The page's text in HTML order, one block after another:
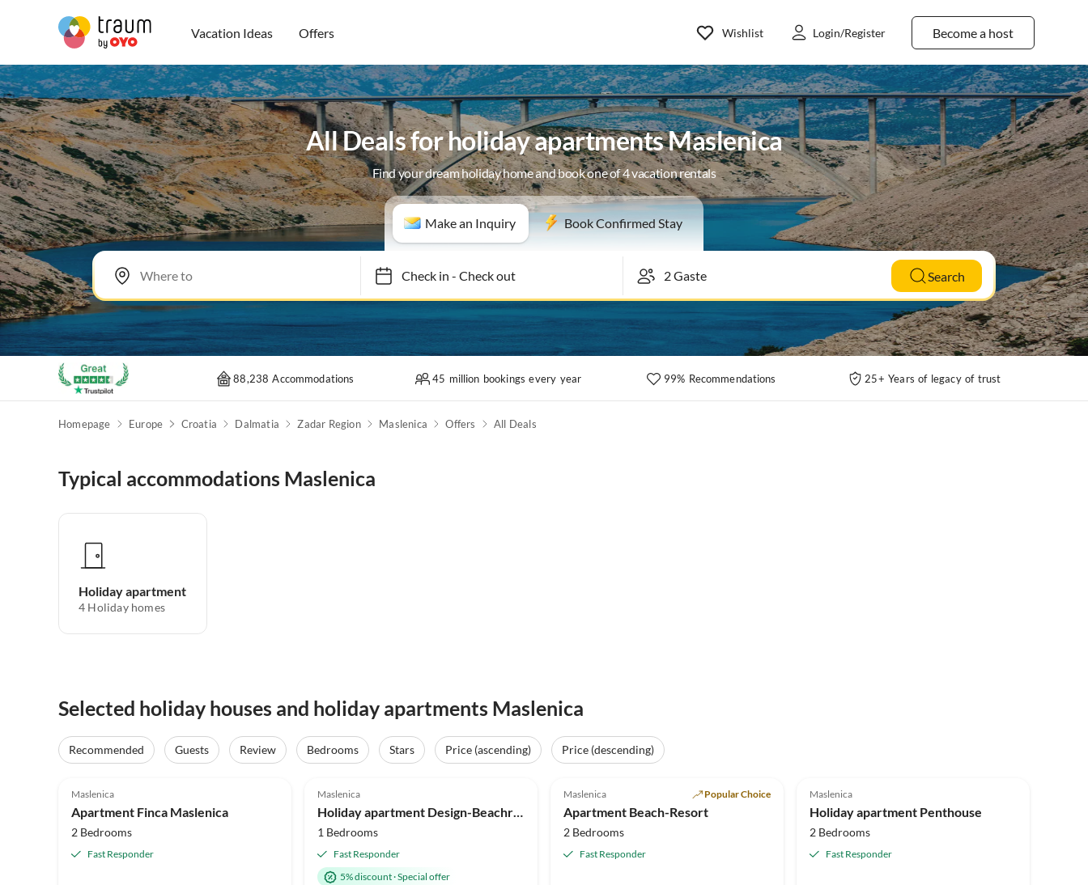
Vacation Ideas Offers Become a host
Wishlist Login/Register
All Deals for holiday apartments Maslenica
Find your dream holiday home and book one of 4 vacation rentals
Make an Inquiry Book Confirmed Stay
Check in- Check out Search
88,238 Accommodations 45 million bookings every year 99% Recommendations 25+ Years of legacy of trust
Homepage Europe Croatia Dalmatia Zadar Region Maslenica Offers All Deals
Typical accommodations Maslenica
Holiday apartment
4 Holiday homes
Selected holiday houses and holiday apartments Maslenica
Recommended Guests Review Bedrooms Stars Price (ascending) Price (descending)
Top-Listing
Maslenica
Apartment Finca Maslenica
2 Bedrooms
Fast Responder
Beach Holiday
Top-Listing
Maslenica
Holiday apartment Design-Beachresort
1 Bedrooms
Fast Responder
5% discount·Special offer
Beach Holiday
Maslenica Popular Choice
Apartment Beach-Resort
2 Bedrooms
Fast Responder
Maslenica
Holiday apartment Penthouse
2 Bedrooms
Fast Responder